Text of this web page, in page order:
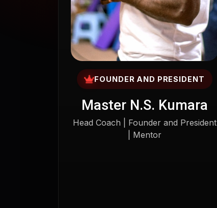
FOUNDER AND PRESIDENT
Master N.S. Kumara
Head Coach | Founder and President
| Mentor